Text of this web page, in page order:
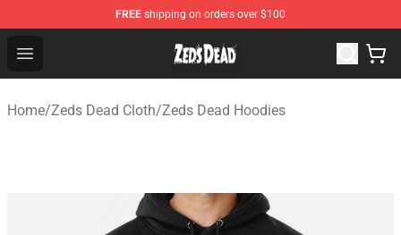
FREE shipping on orders over $100
Open menu
Zeds Dead Shop - Official Zeds Dead Merchandise Store
Home/Zeds Dead Cloth/Zeds Dead Hoodies